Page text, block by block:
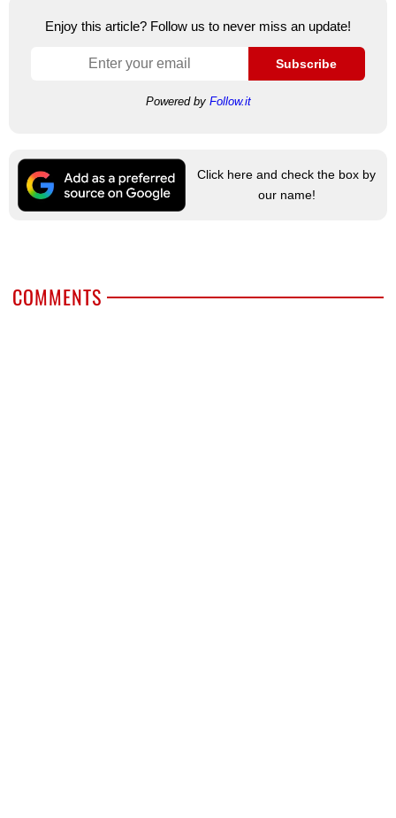
Enjoy this article? Follow us to never miss an update!
Subscribe
Powered by Follow.it
Click here and check the box by
our name!
COMMENTS